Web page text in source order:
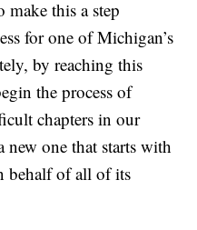
this a step
for one of Michigan’s
by reaching this
the process of
chapters in our
new one that starts with
behalf of all of its